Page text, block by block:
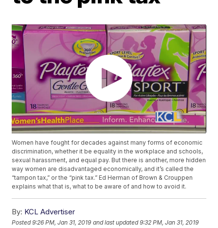
Women have fought for decades against many forms of economic
discrimination, whether it be equality in the workplace and schools,
sexual harassment, and equal pay. But there is another, more hidden
way women are disadvantaged economically, and it’s called the
“tampon tax,” or the “pink tax.” Ed Herman of Brown & Crouppen
explains what that is, what to be aware of and how to avoid it.
By: KCL Advertiser
Posted9:26 PM, Jan 31, 2019 and last updated 9:32 PM, Jan 31, 2019